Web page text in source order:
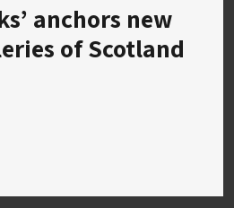
anchors new
of Scotland